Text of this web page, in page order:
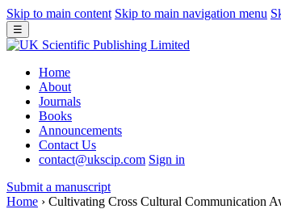
Skip to main content Skip to main navigation menu
☰
Home
About
Journals
Books
Announcements
Contact Us
contact@ukscip.com Sign in
Submit a manuscript
Home › Cultivating Cross Cultural Communication